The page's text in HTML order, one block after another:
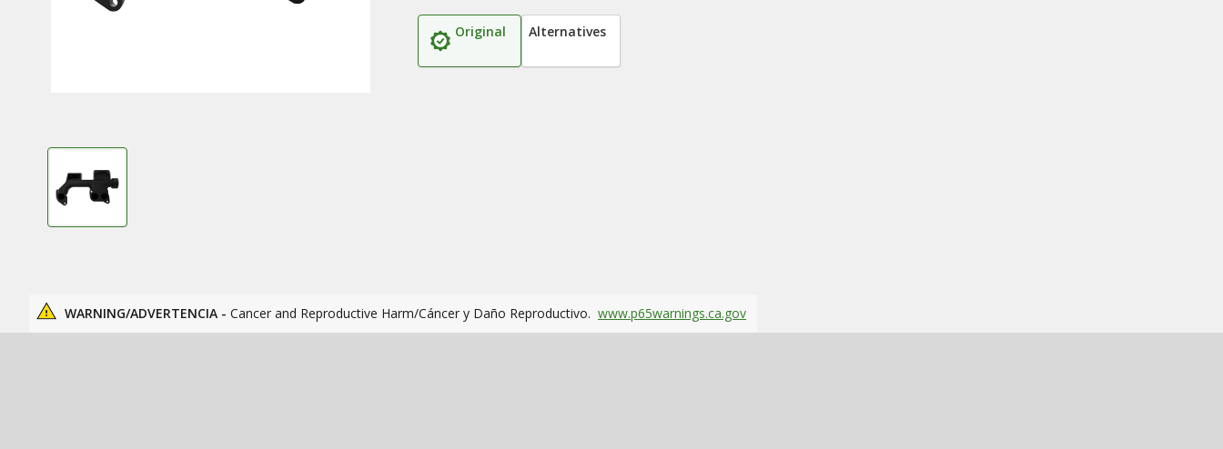
Original Alternatives
WARNING/ADVERTENCIA - Cancer and Reproductive Harm/Cáncer y Daño Reproductivo. www.p65warnings.ca.gov